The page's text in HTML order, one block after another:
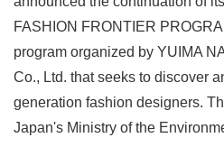
FASHION FRONTIER
program organized by YUIMA
Co., Ltd. that seeks to discover
generation fashion designers.
Japan's Ministry of the